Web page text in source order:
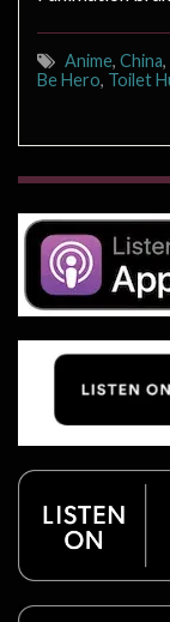
Anime, China,
Be Hero, Toilet